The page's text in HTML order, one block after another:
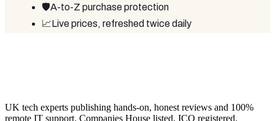
🛡️A-to-Z purchase protection
📈Live prices, refreshed twice daily
UK tech experts publishing hands-on, honest reviews and 100%
remote IT support. Companies House listed, ICO registered.